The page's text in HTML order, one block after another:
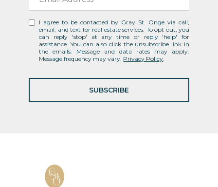
I agree to be contacted by Gray St. Onge via call,
email, and text for real estate services. To opt out, you
can reply 'stop' at any time or reply 'help' for
assistance. You can also click the unsubscribe link in
the emails. Message and data rates may apply.
Message frequency may vary. Privacy Policy.
SUBSCRIBE